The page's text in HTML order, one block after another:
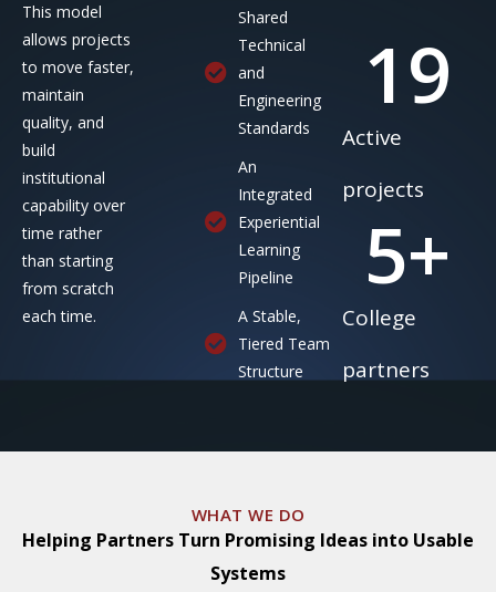
This model
allows projects
to move faster,
maintain
quality, and
build
institutional
capability over
time rather
than starting
from scratch
each time.
Shared
Technical
and
Engineering
Standards
An
Integrated
Experiential
Learning
Pipeline
A Stable,
Tiered Team
Structure
Active
projects
19
College
partners
5+
WHAT WE DO
Helping Partners Turn Promising Ideas into Usable
Systems